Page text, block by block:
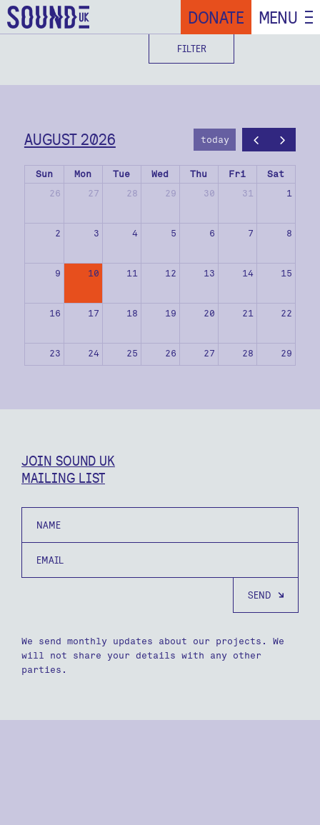
DONATE MENU
FILTER
AUGUST 2026 today
Sun Mon Tue Wed Thu Fri
Sat
26
27 28 29 30 31 1
2 3 4 5 6 7 8
9 10 11 12 13 14 15
16 17 18 19 20 21 22
23 24 25 26 27 28 29
JOIN SOUND UK
MAILING LIST
We send monthly updates about our projects. We
will not share your details with any other
parties.